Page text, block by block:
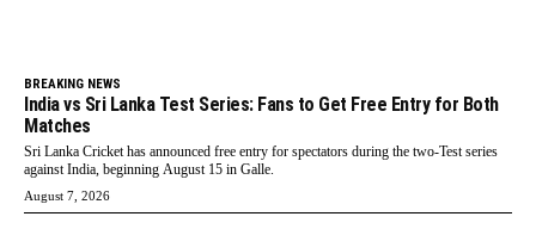
BREAKING NEWS
India vs Sri Lanka Test Series: Fans to Get Free Entry for Both
Matches
Sri Lanka Cricket has announced free entry for spectators during the two-Test series
against India, beginning August 15 in Galle.
August 7, 2026